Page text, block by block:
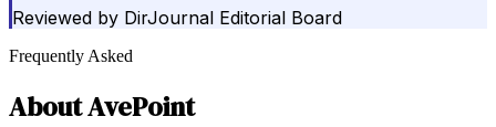
Reviewed by DirJournal Editorial Board
Frequently Asked
AboutAvePoint